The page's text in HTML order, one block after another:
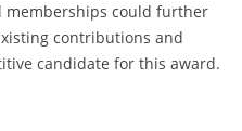
memberships could further
contributions and
candidate for this award.